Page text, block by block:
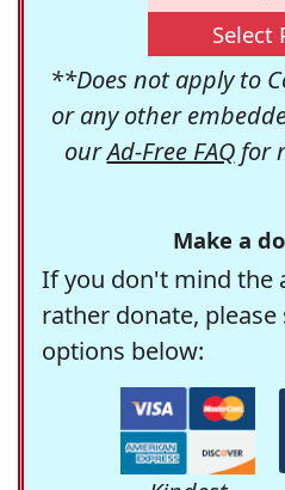
Select
**Does not apply to
or any other
ourAd-Free FAQfor
Make a
If you don't mind the
rather donate,
options below: